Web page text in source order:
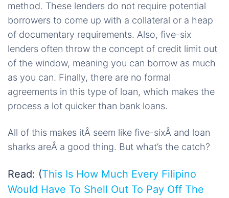
method. These lenders do not require potential
borrowers to come up with a collateral or a heap
of documentary requirements. Also, five-six
lenders often throw the concept of credit limit out
of the window, meaning you can borrow as much
as you can. Finally, there are no formal
agreements in this type of loan, which makes the
process a lot quicker than bank loans.
All of this makes itÂ seem like five-sixÂ and loan
sharks areÂ a good thing. But what’s the catch?
Read: (This Is How Much Every Filipino
Would Have To Shell Out To Pay Off The